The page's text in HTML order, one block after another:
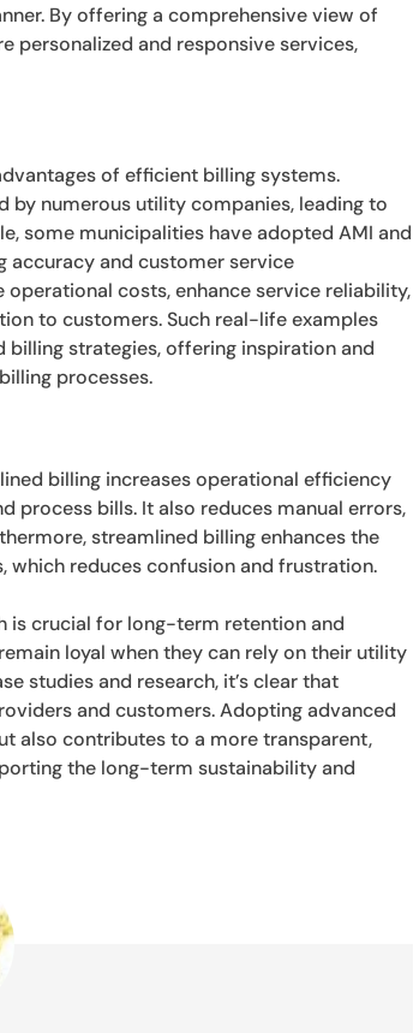
By offering a comprehensive view of
personalized and responsive services,
of efficient billing systems.
by numerous utility companies, leading to
some municipalities have adopted AMI and
accuracy and customer service
costs, enhance service reliability,
to customers. Such real-life examples
strategies, offering inspiration and
processes.
billing increases operational efficiency
process bills. It also reduces manual errors,
streamlined billing enhances the
reduces confusion and frustration.
is crucial for long-term retention and
loyal when they can rely on their utility
studies and research, it’s clear that
and customers. Adopting advanced
also contributes to a more transparent,
the long-term sustainability and